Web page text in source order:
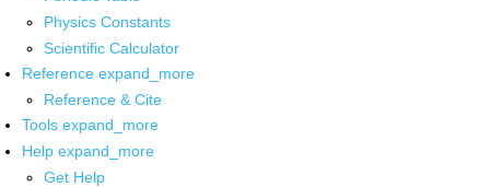
Physics Constants
Scientific Calculator
Reference expand_more
Reference & Cite
Tools expand_more
Help expand_more
Get Help